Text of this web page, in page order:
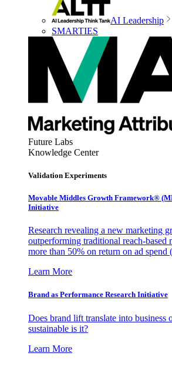
AI Leadership
SMARTIES
Future Labs
Knowledge Center
Validation Experiments
Movable Middles Growth Framework®
Initiative
Research revealing a new marketing
outperforming traditional reach-based
more than 50% on return on ad spend
Learn More
Brand as Performance Research Initiative
Does brand lift translate into business
sustainable is it?
Learn More